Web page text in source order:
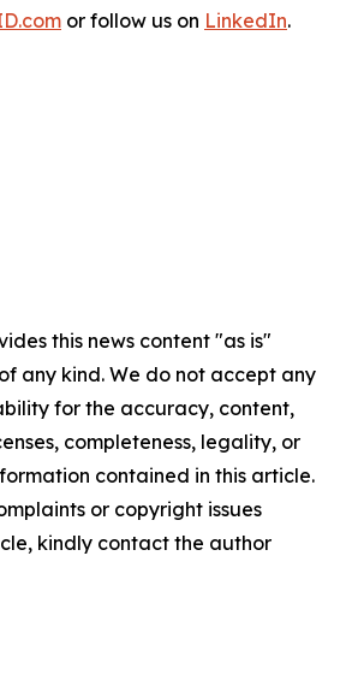
or follow us on LinkedIn.
this news content "as is"
any kind. We do not accept any
for the accuracy, content,
completeness, legality, or
contained in this article.
or copyright issues
kindly contact the author